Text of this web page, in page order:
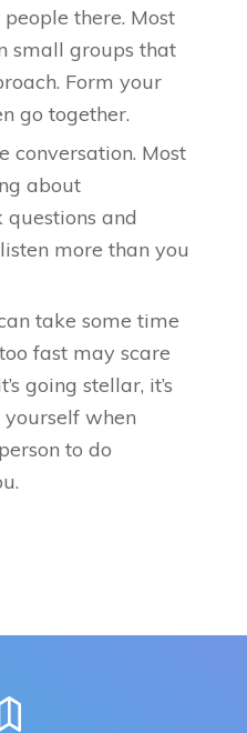
there. Most
small groups that
Form your
go together.
conversation. Most
about
questions and
more than you
take some time
fast may scare
going stellar, it’s
when
to do